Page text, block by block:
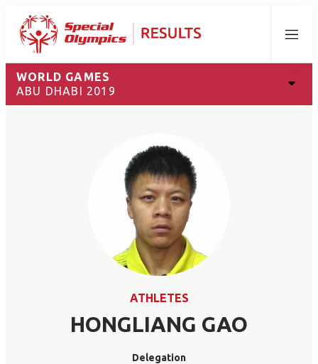
Menu
WORLD GAMES
ABU DHABI 2019
ATHLETES
HONGLIANG GAO
Delegation